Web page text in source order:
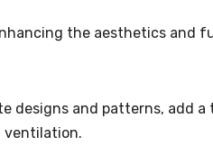
the aesthetics and
designs and patterns, add
ventilation.